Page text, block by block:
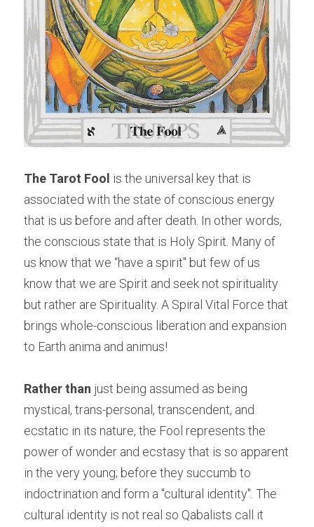
The Tarot Fool is the universal key that is
associated with the state of conscious energy
that is us before and after death. In other words,
the conscious state that is Holy Spirit. Many of
us know that we “have a spirit" but few of us
know that we are Spirit and seek not spirituality
but rather are Spirituality. A Spiral Vital Force that
brings whole-conscious liberation and expansion
to Earth anima and animus!
Rather than just being assumed as being
mystical, trans-personal, transcendent, and
ecstatic in its nature, the Fool represents the
power of wonder and ecstasy that is so apparent
in the very young; before they succumb to
indoctrination and form a "cultural identity". The
cultural identity is not real so Qabalists call it